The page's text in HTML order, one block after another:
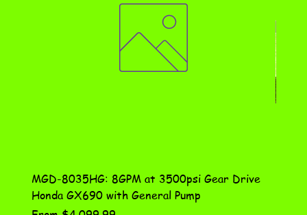
MGD-8035HG: 8GPM at 3500psi Gear Drive
Honda GX690 with General Pump